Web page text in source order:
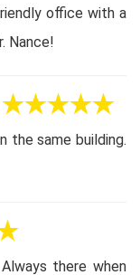
office with a
Nance!
the same building.
there when